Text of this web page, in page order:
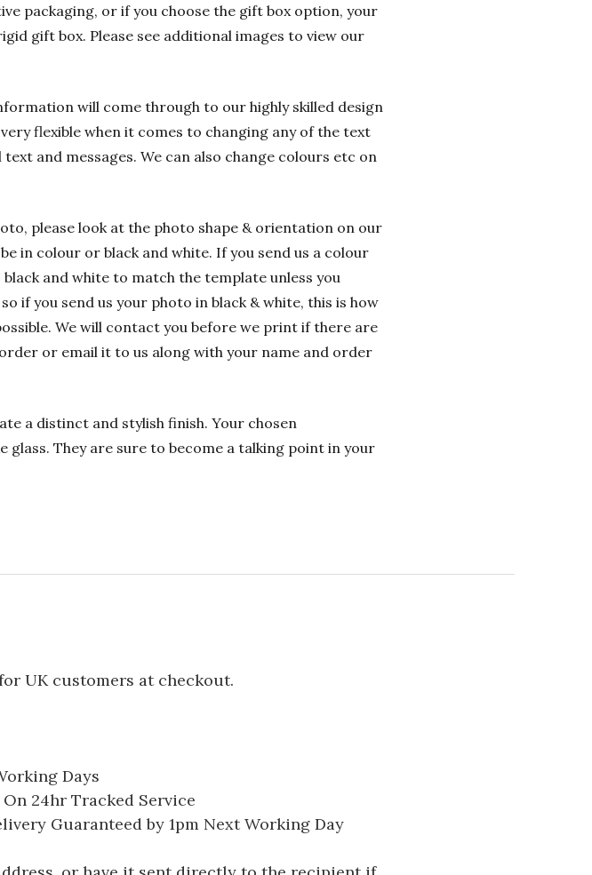
packaging, or if you choose the gift box option, your
gift box. Please see additional images to view our
will come through to our highly skilled design
flexible when it comes to changing any of the text
and messages. We can also change colours etc on
please look at the photo shape & orientation on our
in colour or black and white. If you send us a colour
and white to match the template unless you
if you send us your photo in black & white, this is how
We will contact you before we print if there are
or email it to us along with your name and order
a distinct and stylish finish. Your chosen
glass. They are sure to become a talking point in your
UK customers at checkout.
Days
24hr Tracked Service
Guaranteed by 1pm Next Working Day